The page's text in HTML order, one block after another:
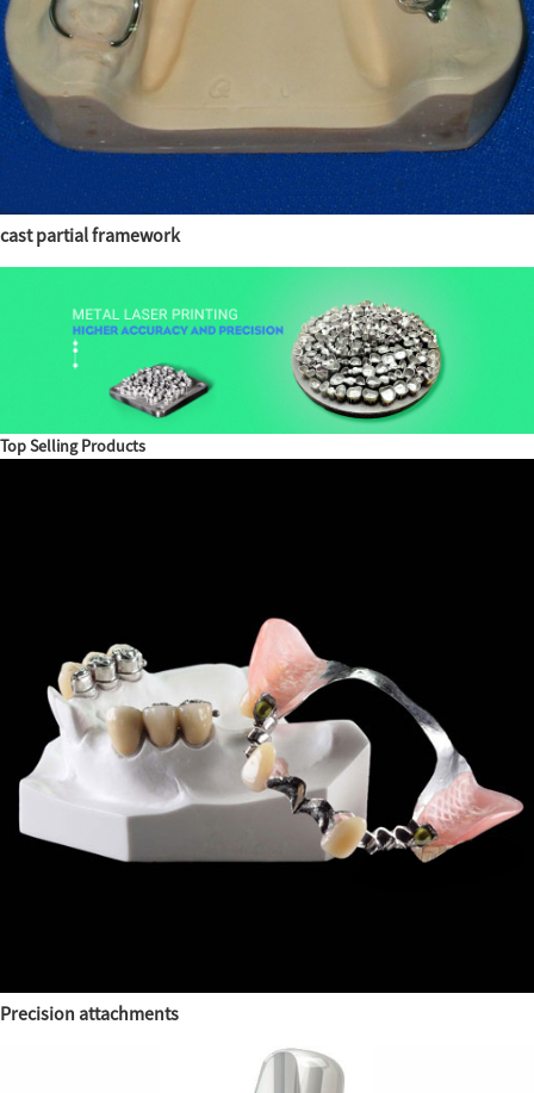
cast partial framework
Top Selling Products
Precision attachments